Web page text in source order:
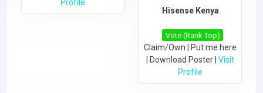
Profile
Hisense Kenya
Vote (Rank Top)
Claim/Own | Put me here
| Download Poster| Visit
Profile